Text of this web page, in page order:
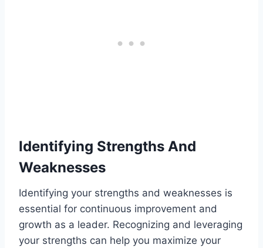
Identifying Strengths And
Weaknesses
Identifying your strengths and weaknesses is
essential for continuous improvement and
growth as a leader. Recognizing and leveraging
your strengths can help you maximize your